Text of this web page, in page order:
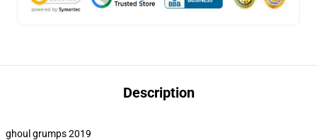
Description
ghoul grumps 2019